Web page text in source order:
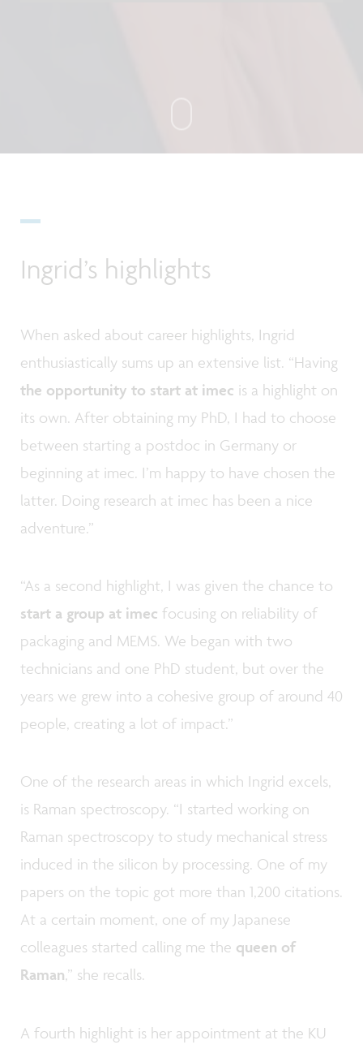
Ingrid’s highlights
When asked about career highlights, Ingrid
enthusiastically sums up an extensive list. “Having
the opportunity to start at imec is a highlight on
its own. After obtaining my PhD, I had to choose
between starting a postdoc in Germany or
beginning at imec. I’m happy to have chosen the
latter. Doing research at imec has been a nice
adventure.”
“As a second highlight, I was given the chance to
start a group at imec focusing on reliability of
packaging and MEMS. We began with two
technicians and one PhD student, but over the
years we grew into a cohesive group of around 40
people, creating a lot of impact.”
One of the research areas in which Ingrid excels,
is Raman spectroscopy. “I started working on
Raman spectroscopy to study mechanical stress
induced in the silicon by processing. One of my
papers on the topic got more than 1,200 citations.
At a certain moment, one of my Japanese
colleagues started calling me the queen of
Raman,” she recalls.
A fourth highlight is her appointment at the KU